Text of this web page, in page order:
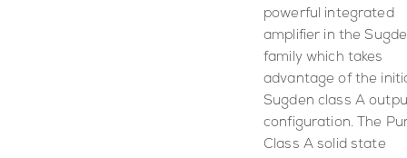
powerful integrated
amplifier in the
family which takes
advantage of the
Sugden class A
configuration. The
Class A solid state